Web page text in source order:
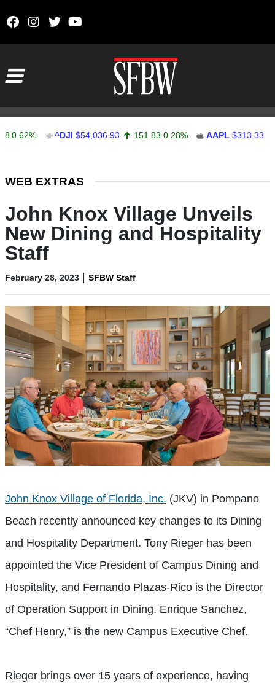
^DJI $54,036.93 151.83 0.28% AAPL $313.33 0.92
WEB EXTRAS
John Knox Village Unveils
New Dining and Hospitality
Staff
February 28, 2023 | SFBW Staff
John Knox Village of Florida, Inc. (JKV) in Pompano
Beach recently announced key changes to its Dining
and Hospitality Department. Tony Rieger has been
appointed the Vice President of Campus Dining and
Hospitality, and Fernando Plazas-Rico is the Director
of Operation Support in Dining. Enrique Sanchez,
“Chef Henry,” is the new Campus Executive Chef.
Rieger brings over 15 years of experience, having